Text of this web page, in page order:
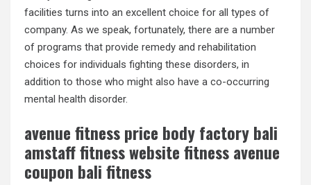
facilities turns into an excellent choice for all types of
company. As we speak, fortunately, there are a number
of programs that provide remedy and rehabilitation
choices for individuals fighting these disorders, in
addition to those who might also have a co-occurring
mental health disorder.
avenue fitness price body factory bali
amstaff fitness website fitness avenue
coupon bali fitness